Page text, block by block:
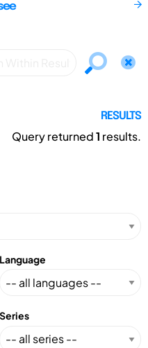
RESULTS
Query returned1 results.
Language
Series